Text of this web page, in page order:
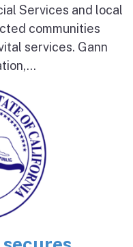
Services and local
communities
services. Gann